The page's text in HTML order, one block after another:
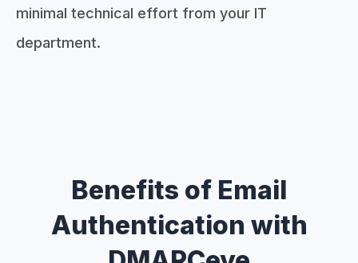
minimal technical effort from your IT
department.
Benefits of Email
Authentication with